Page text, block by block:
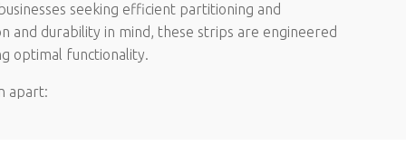
seeking efficient partitioning and
and durability in mind, these strips are engineered
optimal functionality.
apart: